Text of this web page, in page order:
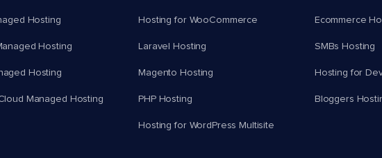
Hosting
Hosting
Hosting
Managed Hosting
Hosting for WooCommerce
Laravel Hosting
Magento Hosting
PHP Hosting
Hosting for WordPress Multisite
Ecommerce
SMBs Hosting
Hosting for
Bloggers